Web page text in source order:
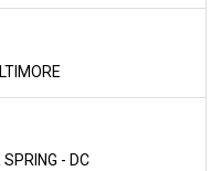
- DC